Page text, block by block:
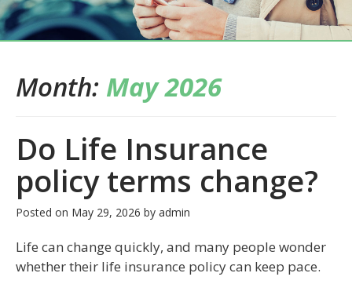
Month: May 2026
Do Life Insurance
policy terms change?
Posted on May 29, 2026 by admin
Life can change quickly, and many people wonder
whether their life insurance policy can keep pace.